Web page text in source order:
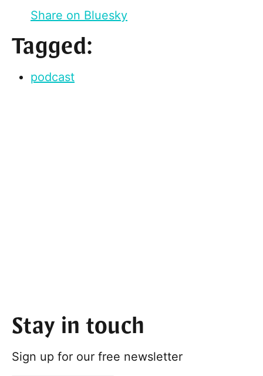
Share on Bluesky
Tagged:
podcast
Stay in touch
Sign up for our free newsletter